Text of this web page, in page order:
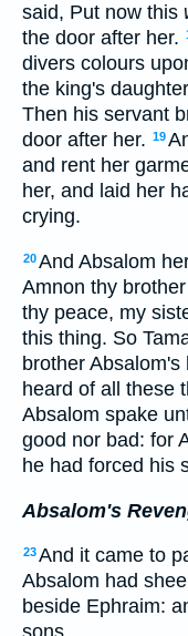
said, Put now this
the door after her.
divers colours
the king's
Then his servant
door after her. 19
and rent her
her, and laid her
crying.
20And Absalom
Amnon thy
thy peace, my
this thing. So
brother Absalom's
heard of all these
Absalom spake
good nor bad: for
he had forced his
Absalom's
23And it came to
Absalom had
beside Ephraim: